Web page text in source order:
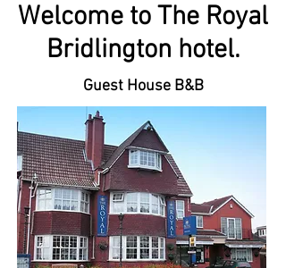
Welcome to The Royal
Bridlington hotel.
Guest House B&B